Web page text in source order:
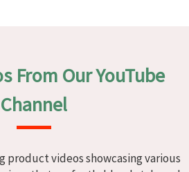
objective, the furnishings are
of tests on a daily basis in
work together with
to develop solutions that are
Furniture in
From Our YouTube
Channel
product videos showcasing various